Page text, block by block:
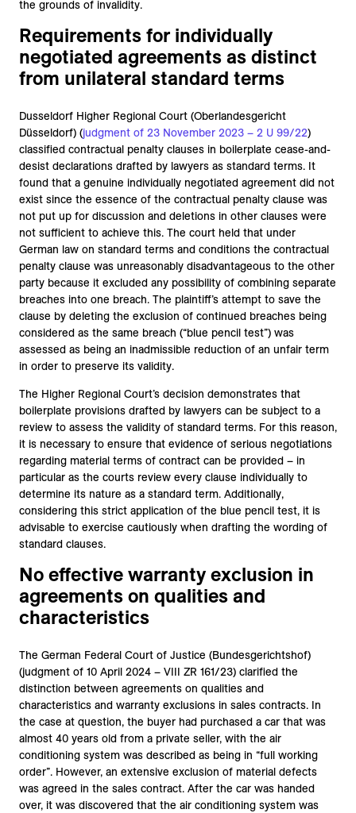
the grounds of invalidity.
Requirements for individually
negotiated agreements as distinct
from unilateral standard terms
Dusseldorf Higher Regional Court (Oberlandesgericht
Düsseldorf) (judgment of 23 November 2023 – 2 U 99/22)
classified contractual penalty clauses in boilerplate cease-and-
desist declarations drafted by lawyers as standard terms. It
found that a genuine individually negotiated agreement did not
exist since the essence of the contractual penalty clause was
not put up for discussion and deletions in other clauses were
not sufficient to achieve this. The court held that under
German law on standard terms and conditions the contractual
penalty clause was unreasonably disadvantageous to the other
party because it excluded any possibility of combining separate
breaches into one breach. The plaintiff’s attempt to save the
clause by deleting the exclusion of continued breaches being
considered as the same breach (“blue pencil test”) was
assessed as being an inadmissible reduction of an unfair term
in order to preserve its validity.
The Higher Regional Court’s decision demonstrates that
boilerplate provisions drafted by lawyers can be subject to a
review to assess the validity of standard terms. For this reason,
it is necessary to ensure that evidence of serious negotiations
regarding material terms of contract can be provided – in
particular as the courts review every clause individually to
determine its nature as a standard term. Additionally,
considering this strict application of the blue pencil test, it is
advisable to exercise cautiously when drafting the wording of
standard clauses.
No effective warranty exclusion in
agreements on qualities and
characteristics
The German Federal Court of Justice (Bundesgerichtshof)
(judgment of 10 April 2024 – VIII ZR 161/23) clarified the
distinction between agreements on qualities and
characteristics and warranty exclusions in sales contracts. In
the case at question, the buyer had purchased a car that was
almost 40 years old from a private seller, with the air
conditioning system was described as being in “full working
order”. However, an extensive exclusion of material defects
was agreed in the sales contract. After the car was handed
over, it was discovered that the air conditioning system was